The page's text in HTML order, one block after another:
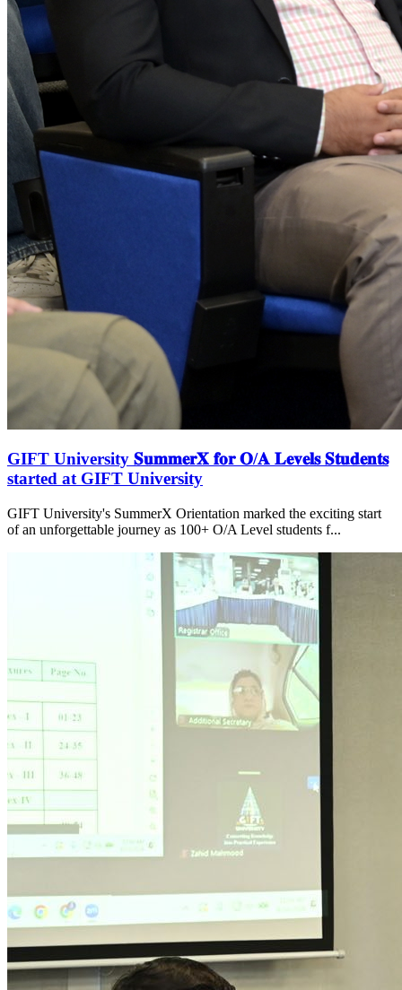
GIFT University 𝐒𝐮𝐦𝐦𝐞𝐫𝐗 𝐟𝐨𝐫 𝐎/𝐀 𝐋𝐞𝐯𝐞𝐥𝐬 𝐒𝐭𝐮𝐝𝐞𝐧𝐭𝐬
started at GIFT University
GIFT University's SummerX Orientation marked the exciting start
of an unforgettable journey as 100+ O/A Level students f...